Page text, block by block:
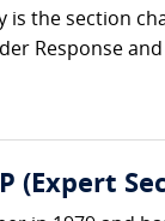
is the section
Response
(Expert